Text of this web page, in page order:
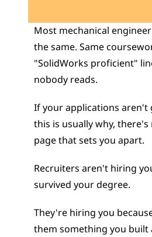
Most mechanical
the same. Same
"SolidWorks proficient"
nobody reads.
If your applications aren't
this is usually why,
page that sets you apart.
Recruiters aren't hiring
survived your degree.
They're hiring you
them something you built